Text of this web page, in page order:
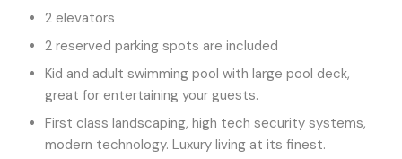
2 elevators
2 reserved parking spots are included
Kid and adult swimming pool with large pool deck,
great for entertaining your guests.
First class landscaping, high tech security systems,
modern technology. Luxury living at its finest.